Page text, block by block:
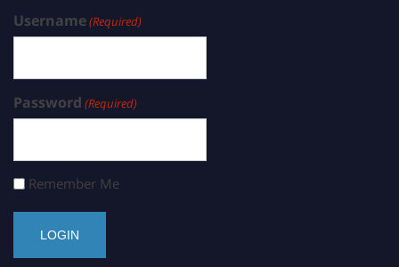
Username(Required)
Password (Required)
Remember Me